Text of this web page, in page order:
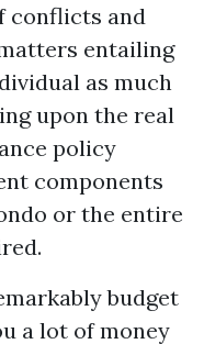
conflicts and
entailing
as much
upon the real
policy
components
or the entire
budget
a lot of money